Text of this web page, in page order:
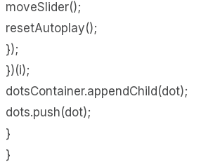
moveSlider();
resetAutoplay();
});
})(i);
dotsContainer.appendChild(dot);
dots.push(dot);
}
}